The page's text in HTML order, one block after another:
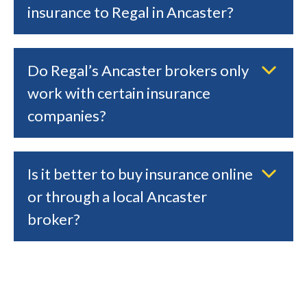
insurance to Regal in Ancaster?
Do Regal’s Ancaster brokers only
work with certain insurance
companies?
Is it better to buy insurance online
or through a local Ancaster
broker?